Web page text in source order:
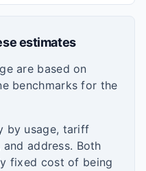
estimates
are based on
benchmarks for the
by usage, tariff
address. Both
fixed cost of being